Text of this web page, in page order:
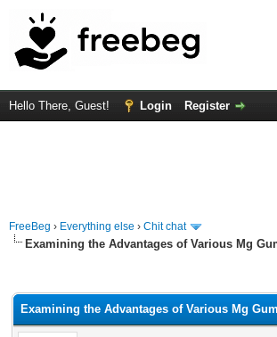
Hello There, Guest! Login Register
FreeBeg › Everything else › Chit chat
Examining the Advantages of Various Mg
Examining the Advantages of Various Mg